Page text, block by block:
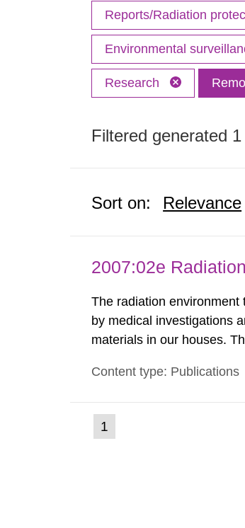
Reports/Radiation
Environmental
Research
Filtered generated
Sort on: Relevance
2007:02e
The radiation environment
by medical investigations
materials in our houses.
report shows that people’s
Content type: Publications
Go
to
1